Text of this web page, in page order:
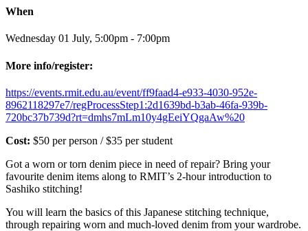
When
Wednesday 01 July, 5:00pm - 7:00pm
More info/register:
https://events.rmit.edu.au/event/ff9faad4-e933-4030-952e-
8962118297e7/regProcessStep1:2d1639bd-b3ab-46fa-939b-
720bc37b739d?rt=dmhs7mLm10y4gEeiYQgaAw%20
Cost: $50 per person / $35 per student
Got a worn or torn denim piece in need of repair? Bring your
favourite denim items along to RMIT’s 2-hour introduction to
Sashiko stitching!
You will learn the basics of this Japanese stitching technique,
through repairing worn and much-loved denim from your wardrobe.